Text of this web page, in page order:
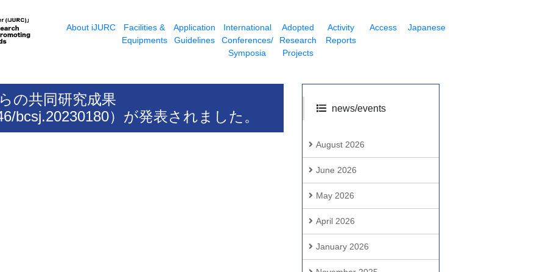
About iJURC
Facilities &
Equipments
Application
Guidelines
International
Conferences/
Symposia
Adopted
Research
Projects
Activity
Reports
Access Japanese
news/events
August 2026
June 2026
May 2026
April 2026
January 2026
の共同研究成果
bcsj.20230180）が発表されました。